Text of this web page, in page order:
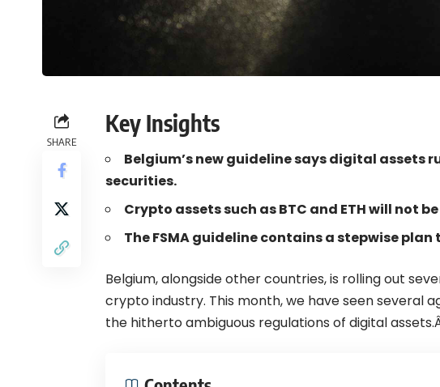
SHARE
Key Insights
Belgium’s new guideline says digital assets
securities.
Crypto assets such as BTC and ETH will not
The FSMA guideline contains a stepwise
Belgium, alongside other countries, is rolling out
cryptoindustry. This month, we have seen several
the hitherto ambiguous regulations of digital